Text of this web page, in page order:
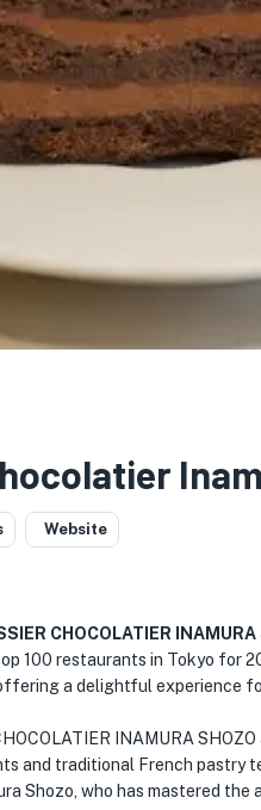
Website
CHOCOLATIER INAMURA
100 restaurants in Tokyo for
a delightful experience
INAMURA
and traditional French pastry
Shozo, who has mastered